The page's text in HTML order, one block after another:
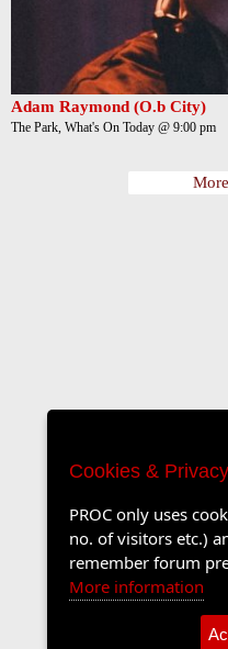
Adam Raymond (O.b City)
The Park, What's On Today @ 9:00 pm
Cookies &
PROC only uses
no. of visitors etc.)
remember forum
More information